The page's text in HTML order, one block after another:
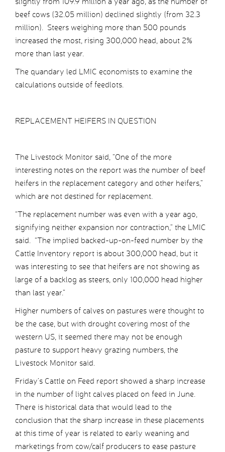
beef cows (32.05 million) declined slightly (from 32.3
million). Steers weighing more than 500 pounds
increased the most, rising 300,000 head, about 2%
more than last year.
The quandary led LMIC economists to examine the
calculations outside of feedlots.
REPLACEMENT HEIFERS IN QUESTION
The Livestock Monitor said, “One of the more
interesting notes on the report was the number of beef
heifers in the replacement category and other heifers,”
which are not destined for replacement.
“The replacement number was even with a year ago,
signifying neither expansion nor contraction,” the LMIC
said. “The implied backed-up-on-feed number by the
Cattle Inventory report is about 300,000 head, but it
was interesting to see that heifers are not showing as
large of a backlog as steers, only 100,000 head higher
than last year.”
Higher numbers of calves on pastures were thought to
be the case, but with drought covering most of the
western US, it seemed there may not be enough
pasture to support heavy grazing numbers, the
Livestock Monitor said.
Friday’s Cattle on Feed report showed a sharp increase
in the number of light calves placed on feed in June.
There is historical data that would lead to the
conclusion that the sharp increase in these placements
at this time of year is related to early weaning and
marketings from cow/calf producers to ease pasture